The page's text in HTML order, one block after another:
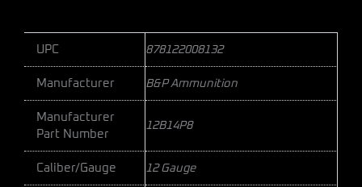
UPC 878122008132
Manufacturer B&P Ammunition
Manufacturer
Part Number
12B14P8
Caliber/Gauge 12 Gauge